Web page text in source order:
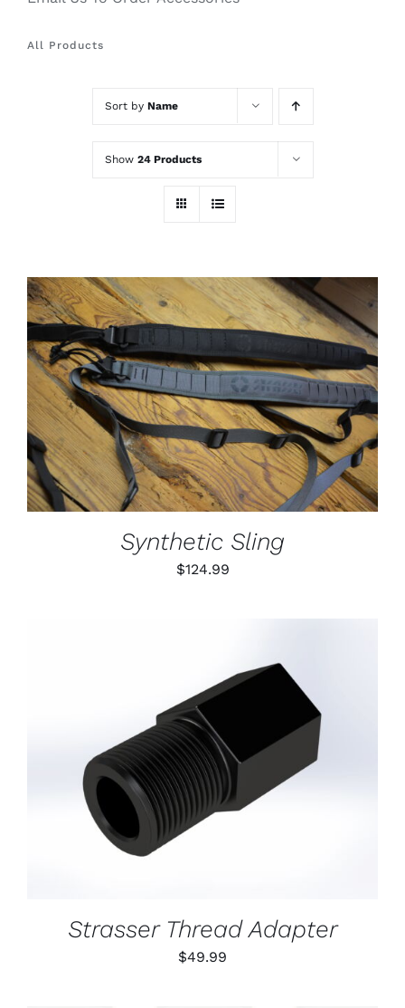
All Products
Sort by Name
Show 24 Products
SELECT OPTIONS THIS
PRODUCT
HAS
MULTIPLE
VARIANTS.
THE
OPTIONS
MAY
CHOSEN
/
DETAILS
Synthetic Sling
$124.99
ADD TO CART
/
DETAILS
Strasser Thread Adapter
$49.99